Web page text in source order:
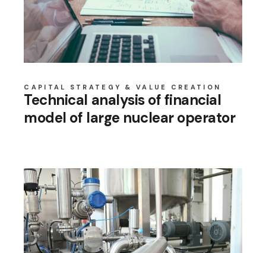
CAPITAL STRATEGY & VALUE CREATION
Technical analysis of financial
model of large nuclear operator